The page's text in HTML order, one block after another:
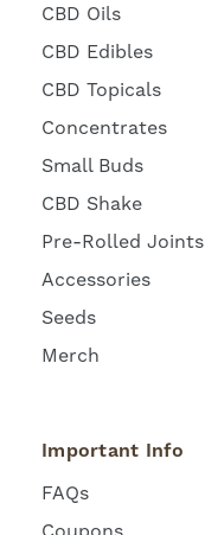
CBD Oils
CBD Edibles
CBD Topicals
Concentrates
Small Buds
CBD Shake
Pre-Rolled Joints
Accessories
Seeds
Merch
Important Info
FAQs
Coupons